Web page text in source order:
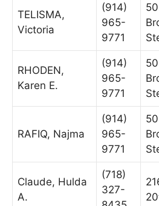
TELISMA,
Victoria
(914)
965-
9771
RHODEN,
Karen E.
(914)
965-
9771
RAFIQ, Najma
(914)
965-
9771
Claude, Hulda
A.
(718)
327-